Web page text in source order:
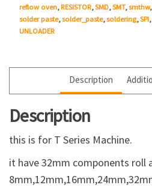
reflow oven,RESISTOR,SMD,SMT,smthw,
solder paste,solder_paste,soldering,SPI,
UNLOADER
Description
Description
this is for T Series Machine.
it have 32mm components roll